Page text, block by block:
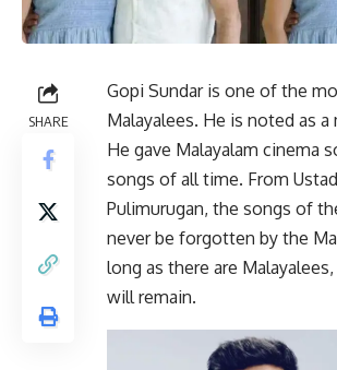
SHARE
Gopi Sundar is one of the
Malayalees. He is noted as a
He gave Malayalam cinema
songs of all time. From
Pulimurugan, the songs of
never be forgotten by the
long as there are
will remain.